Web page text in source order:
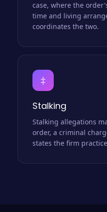
case, where the
time and living
coordinates the two.
‡
Stalking
Stalking allegations
order, a criminal
states the firm